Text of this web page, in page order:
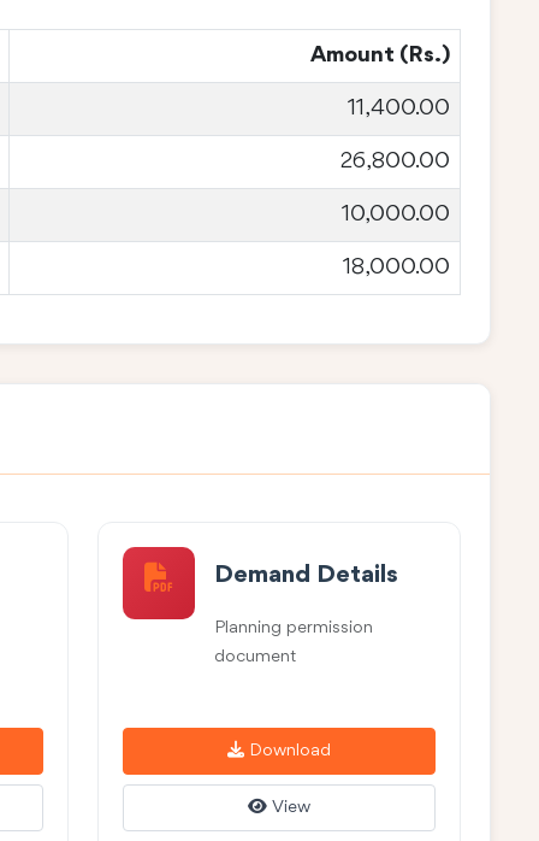
Amount (Rs.)
11,400.00
26,800.00
10,000.00
18,000.00
Demand Details
Planning permission
document
Download
View